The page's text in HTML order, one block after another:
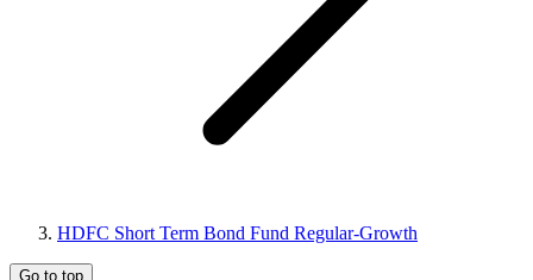
HDFC Short Term Bond Fund Regular-Growth
Go to top